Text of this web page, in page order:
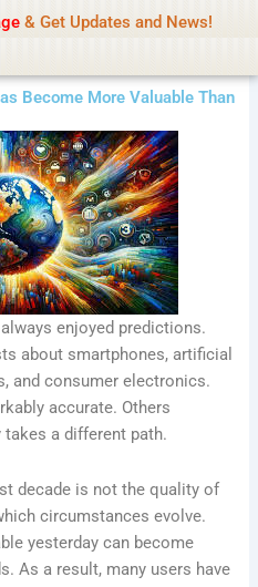
& Get Updates and News!
Become More Valuable Than
enjoyed predictions.
about smartphones, artificial
and consumer electronics.
accurate. Others
a different path.
decade is not the quality of
circumstances evolve.
yesterday can become
As a result, many users have
with paid
or CBD.